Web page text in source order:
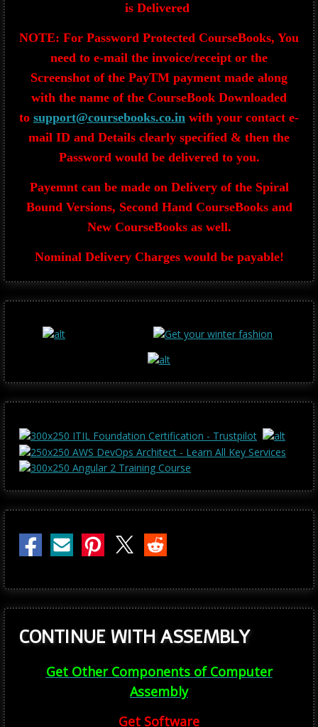
is Delivered
NOTE: For Password Protected CourseBooks, You
need to e-mail the invoice/receipt or the
Screenshot of the PayTM payment made along
with the name of the CourseBook Downloaded
to support@coursebooks.co.in with your contact e-
mail ID and Details clearly specified & then the
Password would be delivered to you.
Payemnt can be made on Delivery of the Spiral
Bound Versions, Second Hand CourseBooks and
New CourseBooks as well.
Nominal Delivery Charges would be payable!
CONTINUE WITH ASSEMBLY
Get Other Components of Computer
Assembly
Get Software